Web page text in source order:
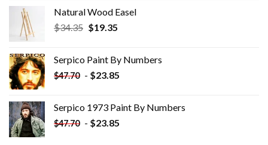
Natural Wood Easel
$34.35 Original
$34.35.
$19.35Current
$19.35.
Serpico Paint By Numbers
$47.70 - $23.85
Serpico 1973 Paint By Numbers
$47.70 - $23.85